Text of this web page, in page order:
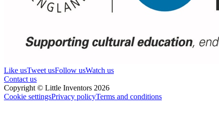
Like usTweet usFollow usWatch us
Contact us
Copyright © Little Inventors 2026
Cookie settingsPrivacy policyTerms and conditions